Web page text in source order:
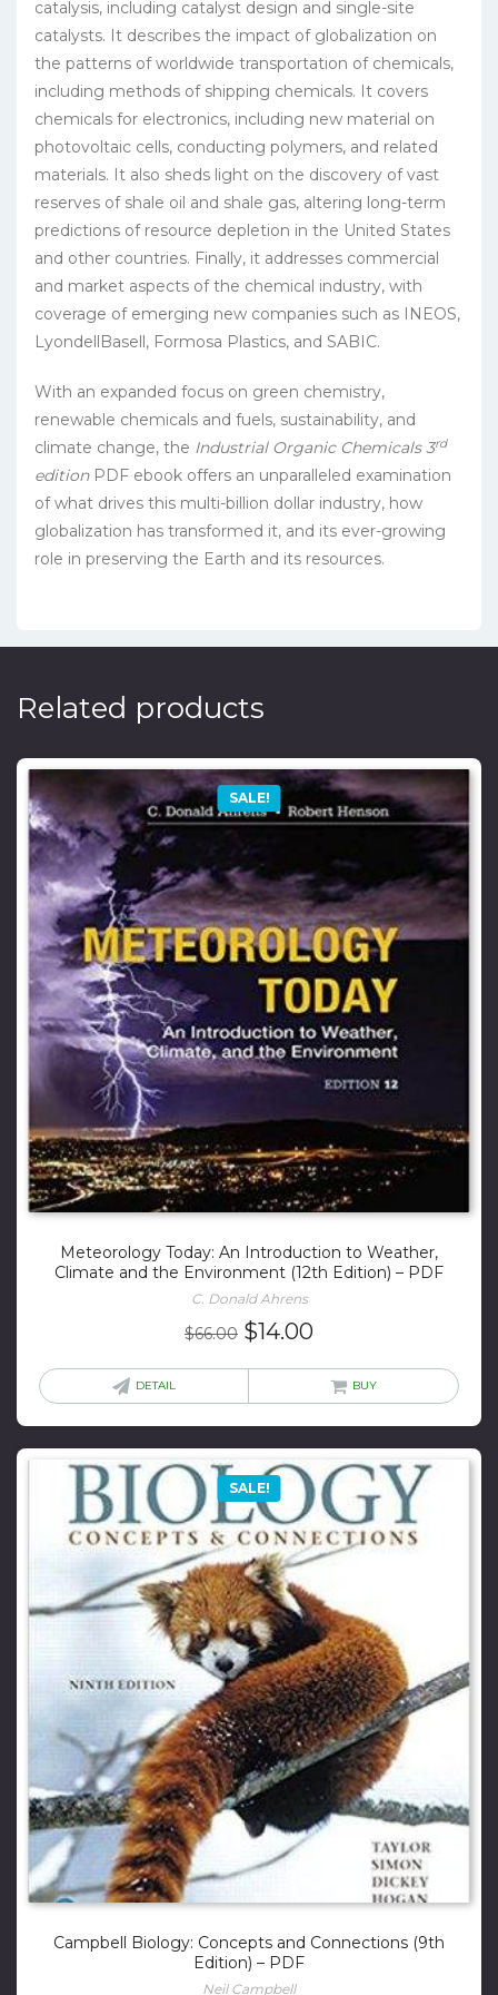
catalysis, including catalyst design and single-site
catalysts. It describes the impact of globalization on
the patterns of worldwide transportation of chemicals,
including methods of shipping chemicals. It covers
chemicals for electronics, including new material on
photovoltaic cells, conducting polymers, and related
materials. It also sheds light on the discovery of vast
reserves of shale oil and shale gas, altering long-term
predictions of resource depletion in the United States
and other countries. Finally, it addresses commercial
and market aspects of the chemical industry, with
coverage of emerging new companies such as INEOS,
LyondellBasell, Formosa Plastics, and SABIC.
With an expanded focus on green chemistry,
renewable chemicals and fuels, sustainability, and
climate change, the Industrial Organic Chemicals 3rd
editionPDF ebook offers an unparalleled examination
of what drives this multi-billion dollar industry, how
globalization has transformed it, and its ever-growing
role in preserving the Earth and its resources.
Related products
SALE!
Meteorology Today: An Introduction to Weather,
Climate and the Environment (12th Edition) – PDF
C. Donald Ahrens
$66.00 Original
$14.00
is:
DETAIL BUY
SALE!
Campbell Biology: Concepts and Connections (9th
Edition) – PDF
Neil Campbell